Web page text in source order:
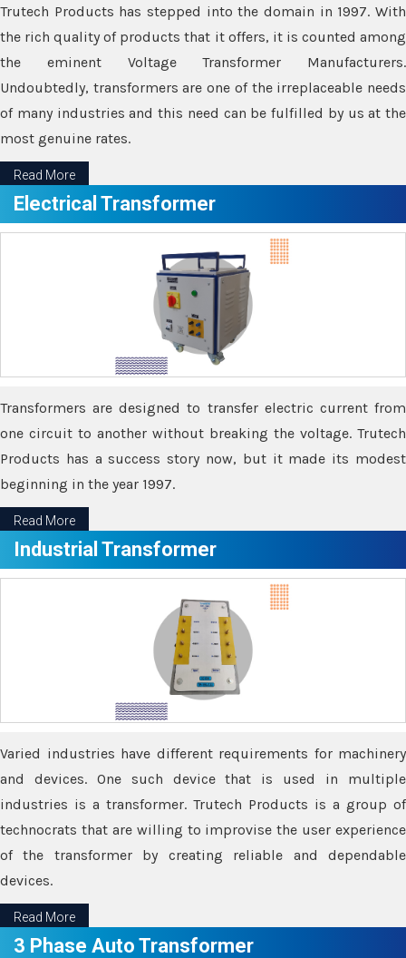
Trutech Products has stepped into the domain in 1997. With
the rich quality of products that it offers, it is counted among
the eminent Voltage Transformer Manufacturers.
Undoubtedly, transformers are one of the irreplaceable needs
of many industries and this need can be fulfilled by us at the
most genuine rates.
Read More
Electrical Transformer
Transformers are designed to transfer electric current from
one circuit to another without breaking the voltage. Trutech
Products has a success story now, but it made its modest
beginning in the year 1997.
Read More
Industrial Transformer
Varied industries have different requirements for machinery
and devices. One such device that is used in multiple
industries is a transformer. Trutech Products is a group of
technocrats that are willing to improvise the user experience
of the transformer by creating reliable and dependable
devices.
Read More
3 Phase Auto Transformer